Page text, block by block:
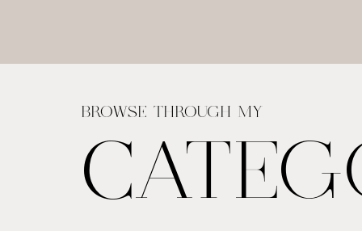
BROWSE THROUGH MY